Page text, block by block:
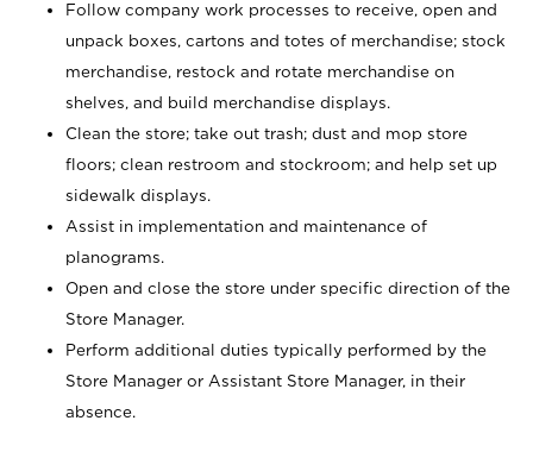
Follow company work processes to receive, open and
unpack boxes, cartons and totes of merchandise; stock
merchandise, restock and rotate merchandise on
shelves, and build merchandise displays.
Clean the store; take out trash; dust and mop store
floors; clean restroom and stockroom; and help set up
sidewalk displays.
Assist in implementation and maintenance of
planograms.
Open and close the store under specific direction of the
Store Manager.
Perform additional duties typically performed by the
Store Manager or Assistant Store Manager, in their
absence.